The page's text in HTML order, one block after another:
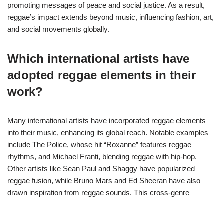
promoting messages of peace and social justice. As a result,
reggae’s impact extends beyond music, influencing fashion, art,
and social movements globally.
Which international artists have
adopted reggae elements in their
work?
Many international artists have incorporated reggae elements
into their music, enhancing its global reach. Notable examples
include The Police, whose hit “Roxanne” features reggae
rhythms, and Michael Franti, blending reggae with hip-hop.
Other artists like Sean Paul and Shaggy have popularized
reggae fusion, while Bruno Mars and Ed Sheeran have also
drawn inspiration from reggae sounds. This cross-genre